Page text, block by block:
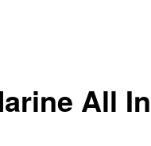
All In